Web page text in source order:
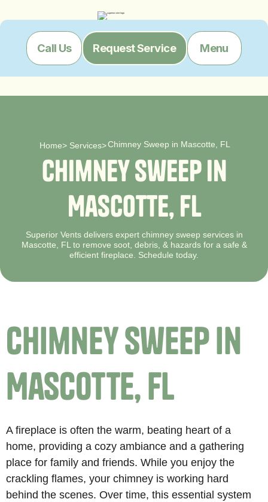
Call Us Request Service Menu
Home> Services>Chimney Sweep in Mascotte, FL
ChimneySweepin
Mascotte,FL
Superior Vents delivers expert chimney sweep services in
Mascotte, FL to remove soot, debris, & hazards for a safe &
efficient fireplace. Schedule today.
Chimney Sweep in
Mascotte, FL
A fireplace is often the warm, beating heart of a
home, providing a cozy ambiance and a gathering
place for family and friends. While you enjoy the
crackling flames, your chimney is working hard
behind the scenes. Over time, this essential system